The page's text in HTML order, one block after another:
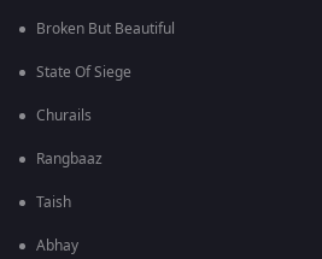
Broken But Beautiful
State Of Siege
Churails
Rangbaaz
Taish
Abhay